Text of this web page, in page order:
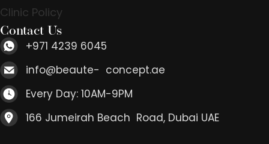
Clinic Policy
Contact Us
+971 4239 6045
info@beaute- concept.ae
Every Day: 10AM-9PM
166 Jumeirah Beach Road, Dubai UAE